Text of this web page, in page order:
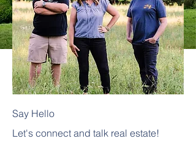
Say Hello
Let's connect and talk real estate!